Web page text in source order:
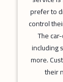
prefer to
control
The
including
more.
their